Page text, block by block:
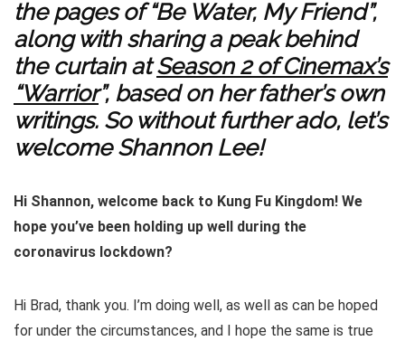
the pages of “Be Water, My Friend”,
along with sharing a peak behind
the curtain atSeason 2 of Cinemax’s
“Warrior”, based on her father’s own
writings. So without further ado, let’s
welcome Shannon Lee!
Hi Shannon, welcome back to Kung Fu Kingdom! We
hope you’ve been holding up well during the
coronavirus lockdown?
Hi Brad, thank you. I’m doing well, as well as can be hoped
for under the circumstances, and I hope the same is true